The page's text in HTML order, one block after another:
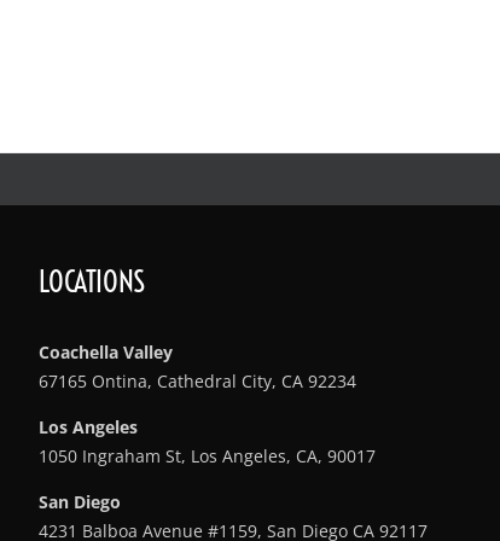
LOCATIONS
Coachella Valley
67165 Ontina, Cathedral City, CA 92234
Los Angeles
1050 Ingraham St, Los Angeles, CA, 90017
San Diego
4231 Balboa Avenue #1159, San Diego CA 92117